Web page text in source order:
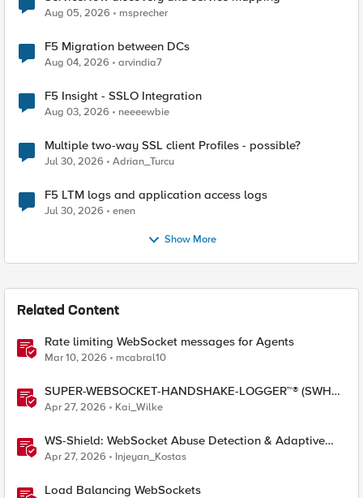
Aug 05, 2026 msprecher
F5 Migration between DCs
Aug 04, 2026 arvindia7
F5 Insight - SSLO Integration
Aug 03, 2026 neeeewbie
Multiple two-way SSL client Profiles - possible?
Jul 30, 2026 Adrian_Turcu
F5 LTM logs and application access logs
Jul 30, 2026 enen
Show More
Related Content
Rate limiting WebSocket messages for Agents
Mar 10, 2026 mcabral10
SUPER-WEBSOCKET-HANDSHAKE-LOGGER™® (SWHL)
iRule
Apr 27, 2026 Kai_Wilke
WS-Shield: WebSocket Abuse Detection & Adaptive
Enforcement Gateway
Apr 27, 2026 Injeyan_Kostas
Load Balancing WebSockets